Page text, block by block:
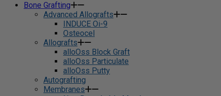
Bone Grafting
Advanced Allografts
INDUCE Oi-9
Osteocel
Allografts
alloOss Block Graft
alloOss Particulate
alloOss Putty
Autografting
Membranes